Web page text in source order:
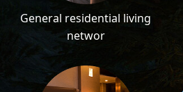
General residential living
networ